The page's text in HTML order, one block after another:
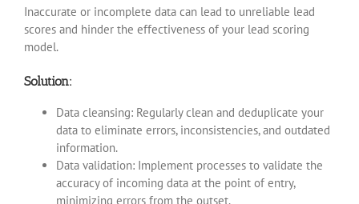
Inaccurate or incomplete data can lead to unreliable lead
scores and hinder the effectiveness of your lead scoring
model.
Solution:
Data cleansing: Regularly clean and deduplicate your
data to eliminate errors, inconsistencies, and outdated
information.
Data validation: Implement processes to validate the
accuracy of incoming data at the point of entry,
minimizing errors from the outset.